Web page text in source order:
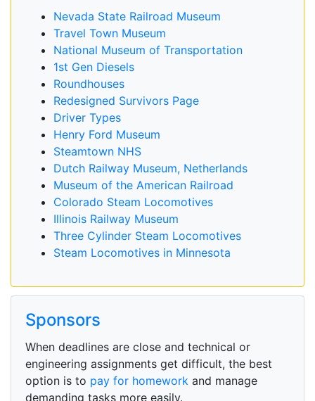
Nevada State Railroad Museum
Travel Town Museum
National Museum of Transportation
1st Gen Diesels
Roundhouses
Redesigned Survivors Page
Driver Types
Henry Ford Museum
Steamtown NHS
Dutch Railway Museum, Netherlands
Museum of the American Railroad
Colorado Steam Locomotives
Illinois Railway Museum
Three Cylinder Steam Locomotives
Steam Locomotives in Minnesota
Sponsors
When deadlines are close and technical or
engineering assignments get difficult, the best
option is to pay for homework and manage
demanding tasks more easily.